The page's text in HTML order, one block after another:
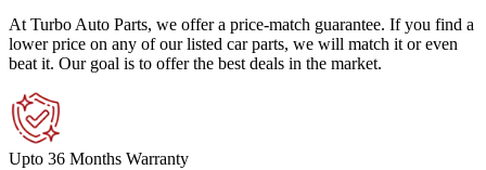
At Turbo Auto Parts, we offer a price-match guarantee. If you find a
lower price on any of our listed car parts, we will match it or even
beat it. Our goal is to offer the best deals in the market.
Upto 36 Months Warranty